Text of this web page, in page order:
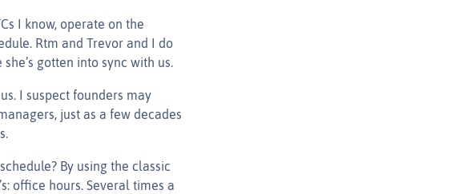
I know, operate on the
Rtm and Trevor and I do
gotten into sync with us.
I suspect founders may
just as a few decades
By using the classic
office hours. Several times a